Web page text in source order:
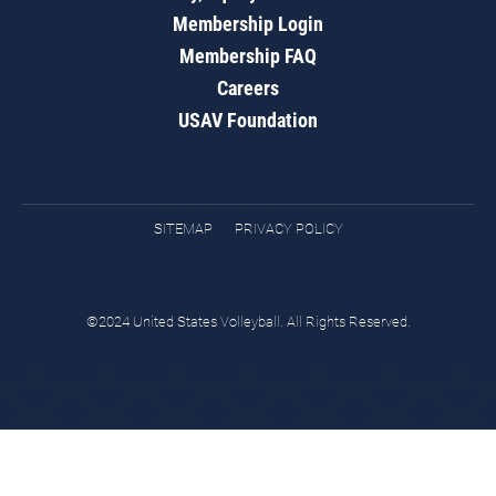
Membership Login
Membership FAQ
Careers
USAV Foundation
SITEMAP PRIVACY POLICY
©2024 United States Volleyball. All Rights Reserved.